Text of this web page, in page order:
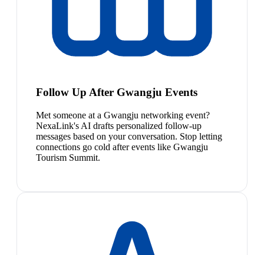
Follow Up After Gwangju Events
Met someone at a Gwangju networking event?
NexaLink's AI drafts personalized follow-up
messages based on your conversation. Stop letting
connections go cold after events like Gwangju
Tourism Summit.